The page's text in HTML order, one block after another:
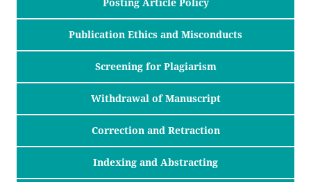
Posting Article Policy
Publication Ethics and Misconducts
Screening for Plagiarism
Withdrawal of Manuscript
Correction and Retraction
Indexing and Abstracting